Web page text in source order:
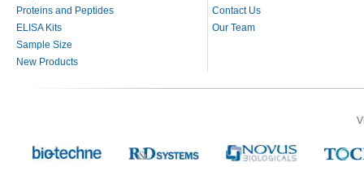
Proteins and Peptides
ELISA Kits
Sample Size
New Products
Contact Us
Our Team